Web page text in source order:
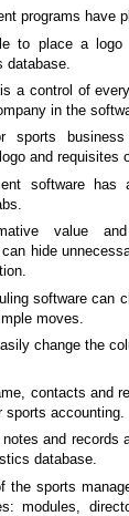
programs have
to place a
database.
a control of
in the
sports business
and requisites
software has
value
hide
software can
moves.
change the
contacts and
accounting.
and records
database.
the sports
modules,